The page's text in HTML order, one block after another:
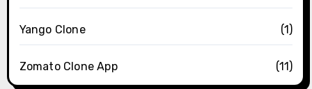
Yango Clone (1)
Zomato Clone App (11)